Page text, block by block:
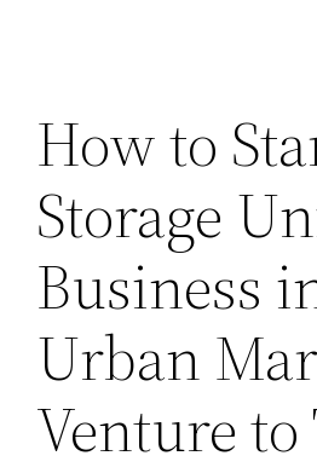
How to
Storage
Business
Urban
Venture